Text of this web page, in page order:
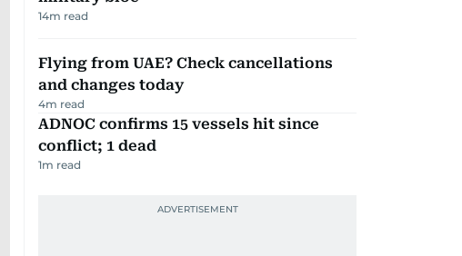
14m read
Flying from UAE? Check cancellations
and changes today
4m read
ADNOC confirms 15 vessels hit since
conflict; 1 dead
1m read